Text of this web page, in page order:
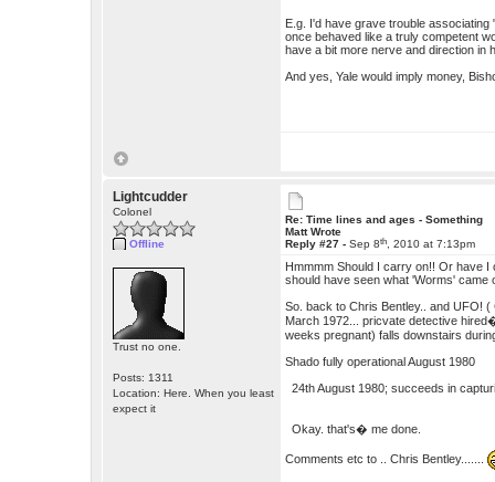
E.g. I'd have grave trouble
once behaved like a truly competent
have a bit more nerve and direction in
And yes, Yale would imply money,
Lightcudder
Colonel
Offline
Trust no one.
Posts: 1311
Location: Here. When you least
expect it
Re: Time lines and ages - Something
Matt Wrote
Reply #27 -Sep 8th , 2010 at 7:13pm
Hmmmm Should I carry on!! Or have
should have seen what 'Worms' came
So. back to Chris Bentley.. and UFO!
March 1972... pricvate detective
weeks pregnant) falls downstairs
Shado fully operational August 1980
24th August 1980; succeeds in
Okay. that's� me done.
Comments etc to .. Chris Bentley.......